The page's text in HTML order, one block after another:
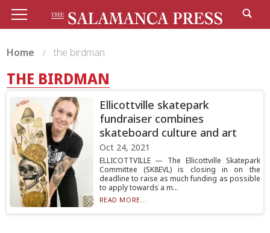
Home the birdman
THE BIRDMAN
Ellicottville skatepark
fundraiser combines
skateboard culture and art
Oct 24, 2021
ELLICOTTVILLE — The Ellicottville Skatepark
Committee (SK8EVL) is closing in on the
deadline to raise as much funding as possible
to apply towards a m...
READ MORE...